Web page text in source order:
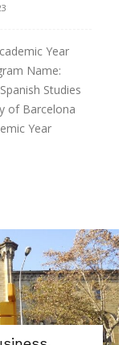
Year
Name:
Studies
of Barcelona
Year